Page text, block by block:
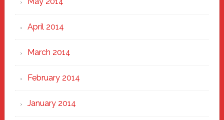
April 2014
March 2014
February 2014
January 2014